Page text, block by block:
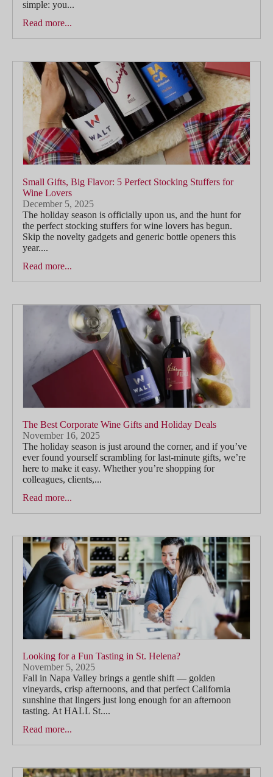
simple: you...
Read more...
Small Gifts, Big Flavor: 5 Perfect Stocking Stuffers for
Wine Lovers
December 5, 2025
The holiday season is officially upon us, and the hunt for
the perfect stocking stuffers for wine lovers has begun.
Skip the novelty gadgets and generic bottle openers this
year....
Read more...
The Best Corporate Wine Gifts and Holiday Deals
November 16, 2025
The holiday season is just around the corner, and if you’ve
ever found yourself scrambling for last-minute gifts, we’re
here to make it easy. Whether you’re shopping for
colleagues, clients,...
Read more...
Looking for a Fun Tasting in St. Helena?
November 5, 2025
Fall in Napa Valley brings a gentle shift — golden
vineyards, crisp afternoons, and that perfect California
sunshine that lingers just long enough for an afternoon
tasting. At HALL St....
Read more...